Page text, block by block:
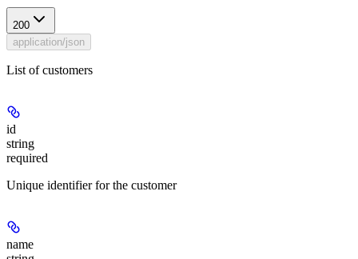
200
application/json
List of customers
id
string
required
Unique identifier for the customer
name